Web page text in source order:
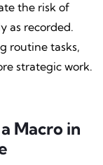
the risk of
as recorded.
routine tasks,
strategic work.
Macro in